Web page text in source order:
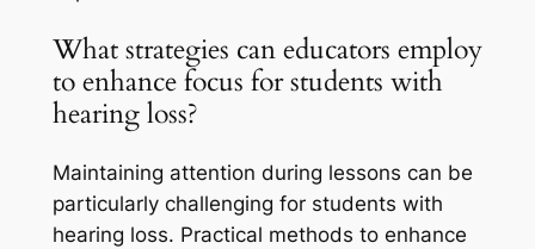
What strategies can educators employ
to enhance focus for students with
hearing loss?
Maintaining attention during lessons can be
particularly challenging for students with
hearing loss. Practical methods to enhance